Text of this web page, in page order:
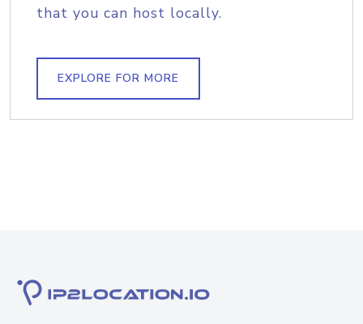
that you can host locally.
EXPLORE FOR MORE